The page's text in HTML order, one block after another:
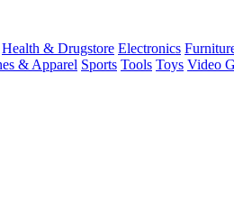
Health & Drugstore Electronics
& Apparel Sports Tools Toys Video